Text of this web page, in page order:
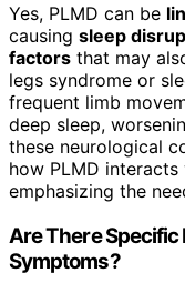
Yes, PLMD can be
causing sleep
factors that may
legs syndrome or
frequent limb
deep sleep,
these neurological
how PLMD
emphasizing the
Are There
Symptoms?